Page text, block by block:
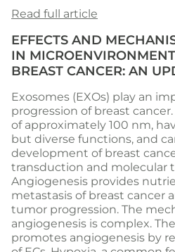
Read full article
EFFECTS AND
IN
BREAST CANCER: AN
Exosomes (EXOs) play an
progression of breast
of approximately 100 nm,
but diverse functions, and
development of breast
transduction and molecular
Angiogenesis provides
metastasis of breast cancer
tumor progression. The
angiogenesis is complex.
promotes angiogenesis by